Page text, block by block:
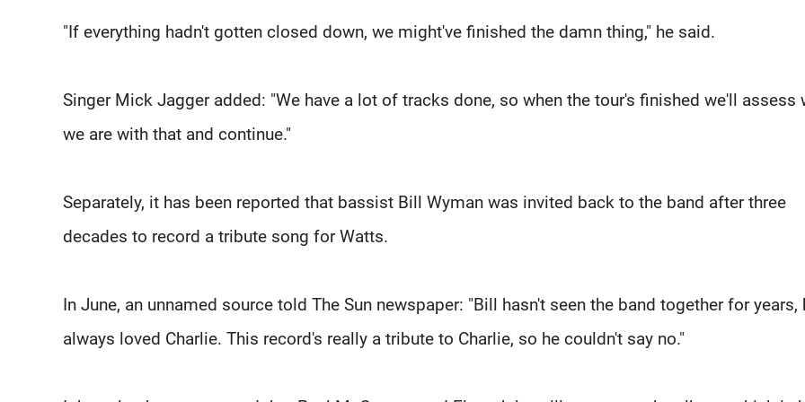
"If everything hadn't gotten closed down, we might've finished the damn thing," he said.
Singer Mick Jagger added: "We have a lot of tracks done, so when the tour's finished we'll assess
we are with that and continue."
Separately, it has been reported that bassist Bill Wyman was invited back to the band after three
decades to record a tribute song for Watts.
In June, an unnamed source told The Sun newspaper: "Bill hasn't seen the band together for years,
always loved Charlie. This record's really a tribute to Charlie, so he couldn't say no."